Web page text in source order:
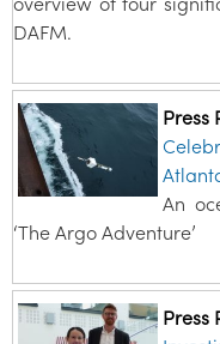
DAFM.
Press
An
‘The Argo Adventure’
Press